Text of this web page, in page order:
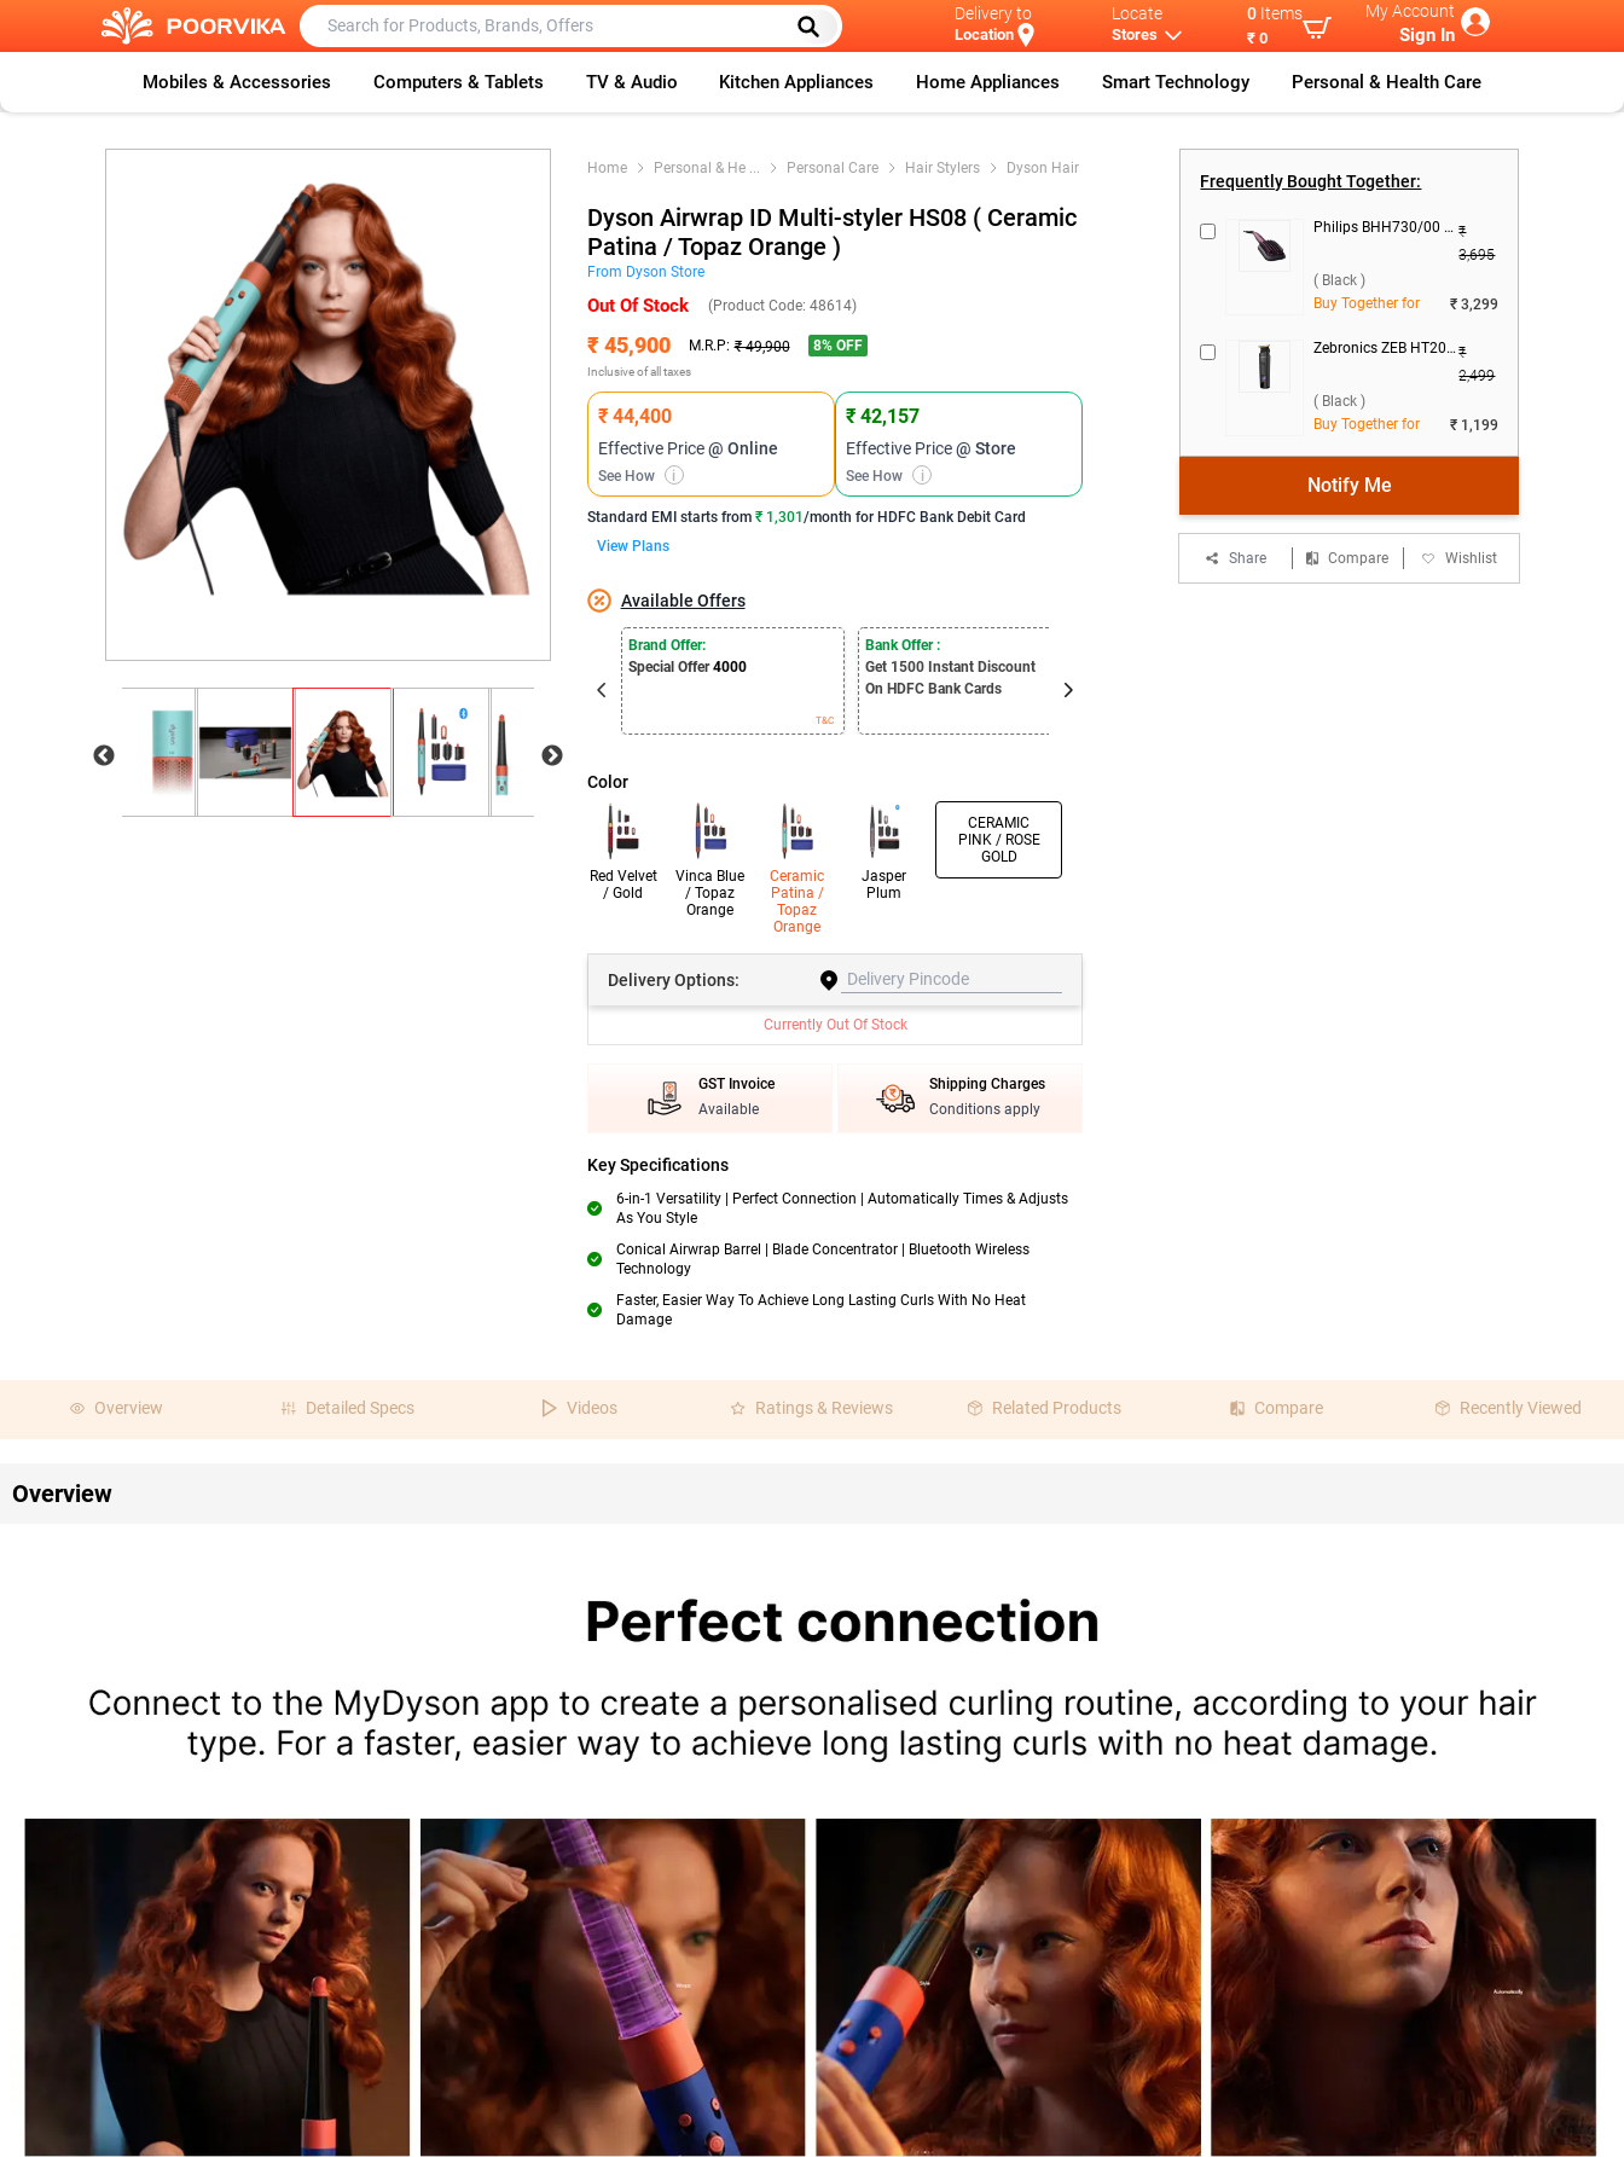
Delivery to
Location
Locate
Stores
0 Items
₹ 0
My Account
Sign In
Mobiles & Accessories Computers & Tablets TV & Audio Kitchen Appliances Home Appliances Smart Technology Personal & Health Care
Home Personal & He ... Personal Care Hair Stylers Dyson Hair St
Dyson Airwrap ID Multi-styler HS08 ( Ceramic
Patina / Topaz Orange )
From Dyson Store
Out Of Stock (Product Code: 48614)
₹ 45,900 M.R.P: ₹ 49,900 8% OFF
Inclusive of all taxes
₹ 44,400
Effective Price@ Online
See How i
₹ 42,157
Effective Price@ Store
See How i
Standard EMI starts from ₹ 1,301 /month for HDFC Bank Debit Card
View Plans
Available Offers
Brand Offer:
Special Offer4000
T&C
Bank Offer :
Get 1500 Instant Discount
On HDFC Bank Cards
Color
Red Velvet
/ Gold
Vinca Blue
/ Topaz
Orange
Ceramic
Patina /
Topaz
Orange
Jasper
Plum
CERAMIC
PINK / ROSE
GOLD
DeliveryOptions:
Currently Out Of Stock
GST Invoice
Available
Shipping Charges
Conditions apply
Key Specifications
6-in-1 Versatility | Perfect Connection | Automatically Times & Adjusts
As You Style
Conical Airwrap Barrel | Blade Concentrator | Bluetooth Wireless
Technology
Faster, Easier Way To Achieve Long Lasting Curls With No Heat
Damage
Frequently Bought Together:
Philips BHH730/00 Heated Straightening Brush ( Black ) ₹
3,695
( Black )
Buy Together for
₹ 3,299
Zebronics ZEB HT202 Beard Trimmer ( Black )₹
2,499
( Black )
Buy Together for
₹ 1,199
Notify Me
Share Compare Wishlist
Overview Detailed Specs Videos Ratings & Reviews Related Products Compare Recently Viewed
Overview